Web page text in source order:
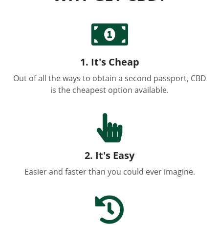

1. It's Cheap
Out of all the ways to obtain a second passport, CBD
is the cheapest option available.

2. It's Easy
Easier and faster than you could ever imagine.
